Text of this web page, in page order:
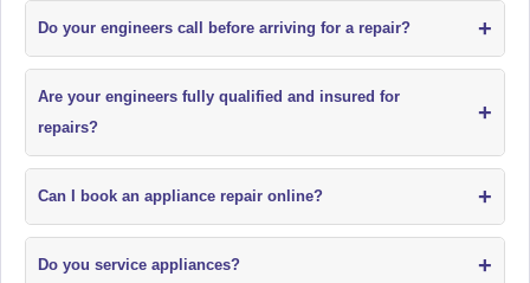
Do your engineers call before arriving for a repair? +
Are your engineers fully qualified and insured for
repairs?
+
Can I book an appliance repair online? +
Do you service appliances? +